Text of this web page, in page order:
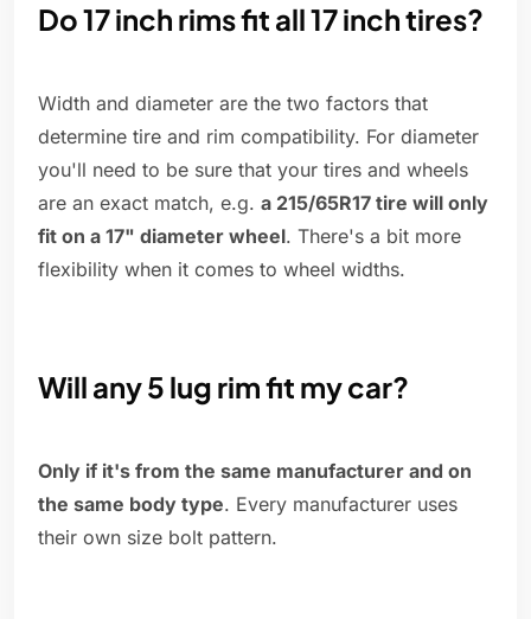
Do 17 inch rims fit all 17 inch tires?
Width and diameter are the two factors that
determine tire and rim compatibility. For diameter
you'll need to be sure that your tires and wheels
are an exact match, e.g. a 215/65R17 tire will only
fit on a 17" diameter wheel. There's a bit more
flexibility when it comes to wheel widths.
Will any 5 lug rim fit my car?
Only if it's from the same manufacturer and on
the same body type. Every manufacturer uses
their own size bolt pattern.